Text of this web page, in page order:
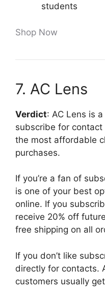
students
Shop Now
7. AC Lens
Verdict: AC Lens is
subscribe for contact
the most affordable
purchases.
If you’re a fan of
is one of your best
online. If you
receive 20% off
free shipping on all
If you don’t like
directly for contacts.
customers usually